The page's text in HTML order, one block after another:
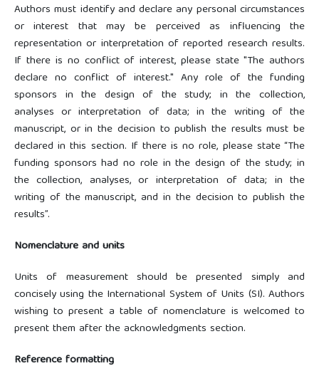
Authors must identify and declare any personal circumstances
or interest that may be perceived as influencing the
representation or interpretation of reported research results.
If there is no conflict of interest, please state "The authors
declare no conflict of interest." Any role of the funding
sponsors in the design of the study; in the collection,
analyses or interpretation of data; in the writing of the
manuscript, or in the decision to publish the results must be
declared in this section. If there is no role, please state “The
funding sponsors had no role in the design of the study; in
the collection, analyses, or interpretation of data; in the
writing of the manuscript, and in the decision to publish the
results”.
Nomenclature and units
Units of measurement should be presented simply and
concisely using the International System of Units (SI). Authors
wishing to present a table of nomenclature is welcomed to
present them after the acknowledgments section.
Reference formatting